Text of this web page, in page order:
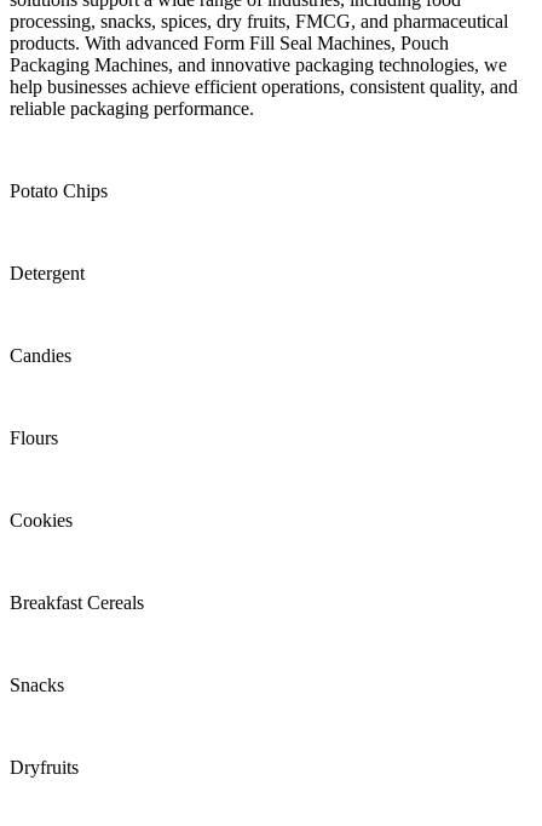
processing, snacks, spices, dry fruits, FMCG, and pharmaceutical
products. With advanced Form Fill Seal Machines, Pouch
Packaging Machines, and innovative packaging technologies, we
help businesses achieve efficient operations, consistent quality, and
reliable packaging performance.
Potato Chips
Detergent
Candies
Flours
Cookies
Breakfast Cereals
Snacks
Dryfruits